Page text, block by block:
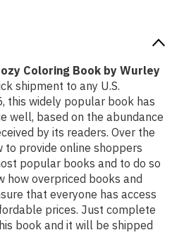
Coloring Book by Wurley
shipment to any U.S.
this widely popular book has
well, based on the abundance
by its readers. Over the
to provide online shoppers
popular books and to do so
how overpriced books and
that everyone has access
prices. Just complete
book and it will be shipped